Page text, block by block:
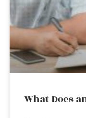
What Does